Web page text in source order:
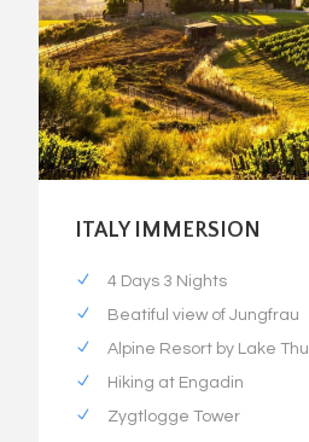
ITALY IMMERSION
4 Days 3 Nights
Beatiful view of Jungfrau
Alpine Resort by Lake
Hiking at Engadin
Zygtlogge Tower